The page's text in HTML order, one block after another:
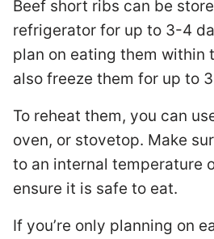
Beef short ribs can be
refrigerator for up to 3-4
plan on eating them within
also freeze them for up to
To reheat them, you can
oven, or stovetop. Make
to an internal temperature
ensure it is safe to eat.
If you’re only planning on